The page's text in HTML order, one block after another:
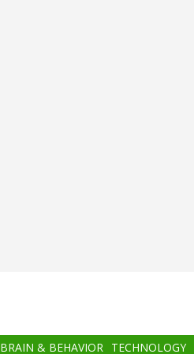
BRAIN & BEHAVIOR TECHNOLOGY